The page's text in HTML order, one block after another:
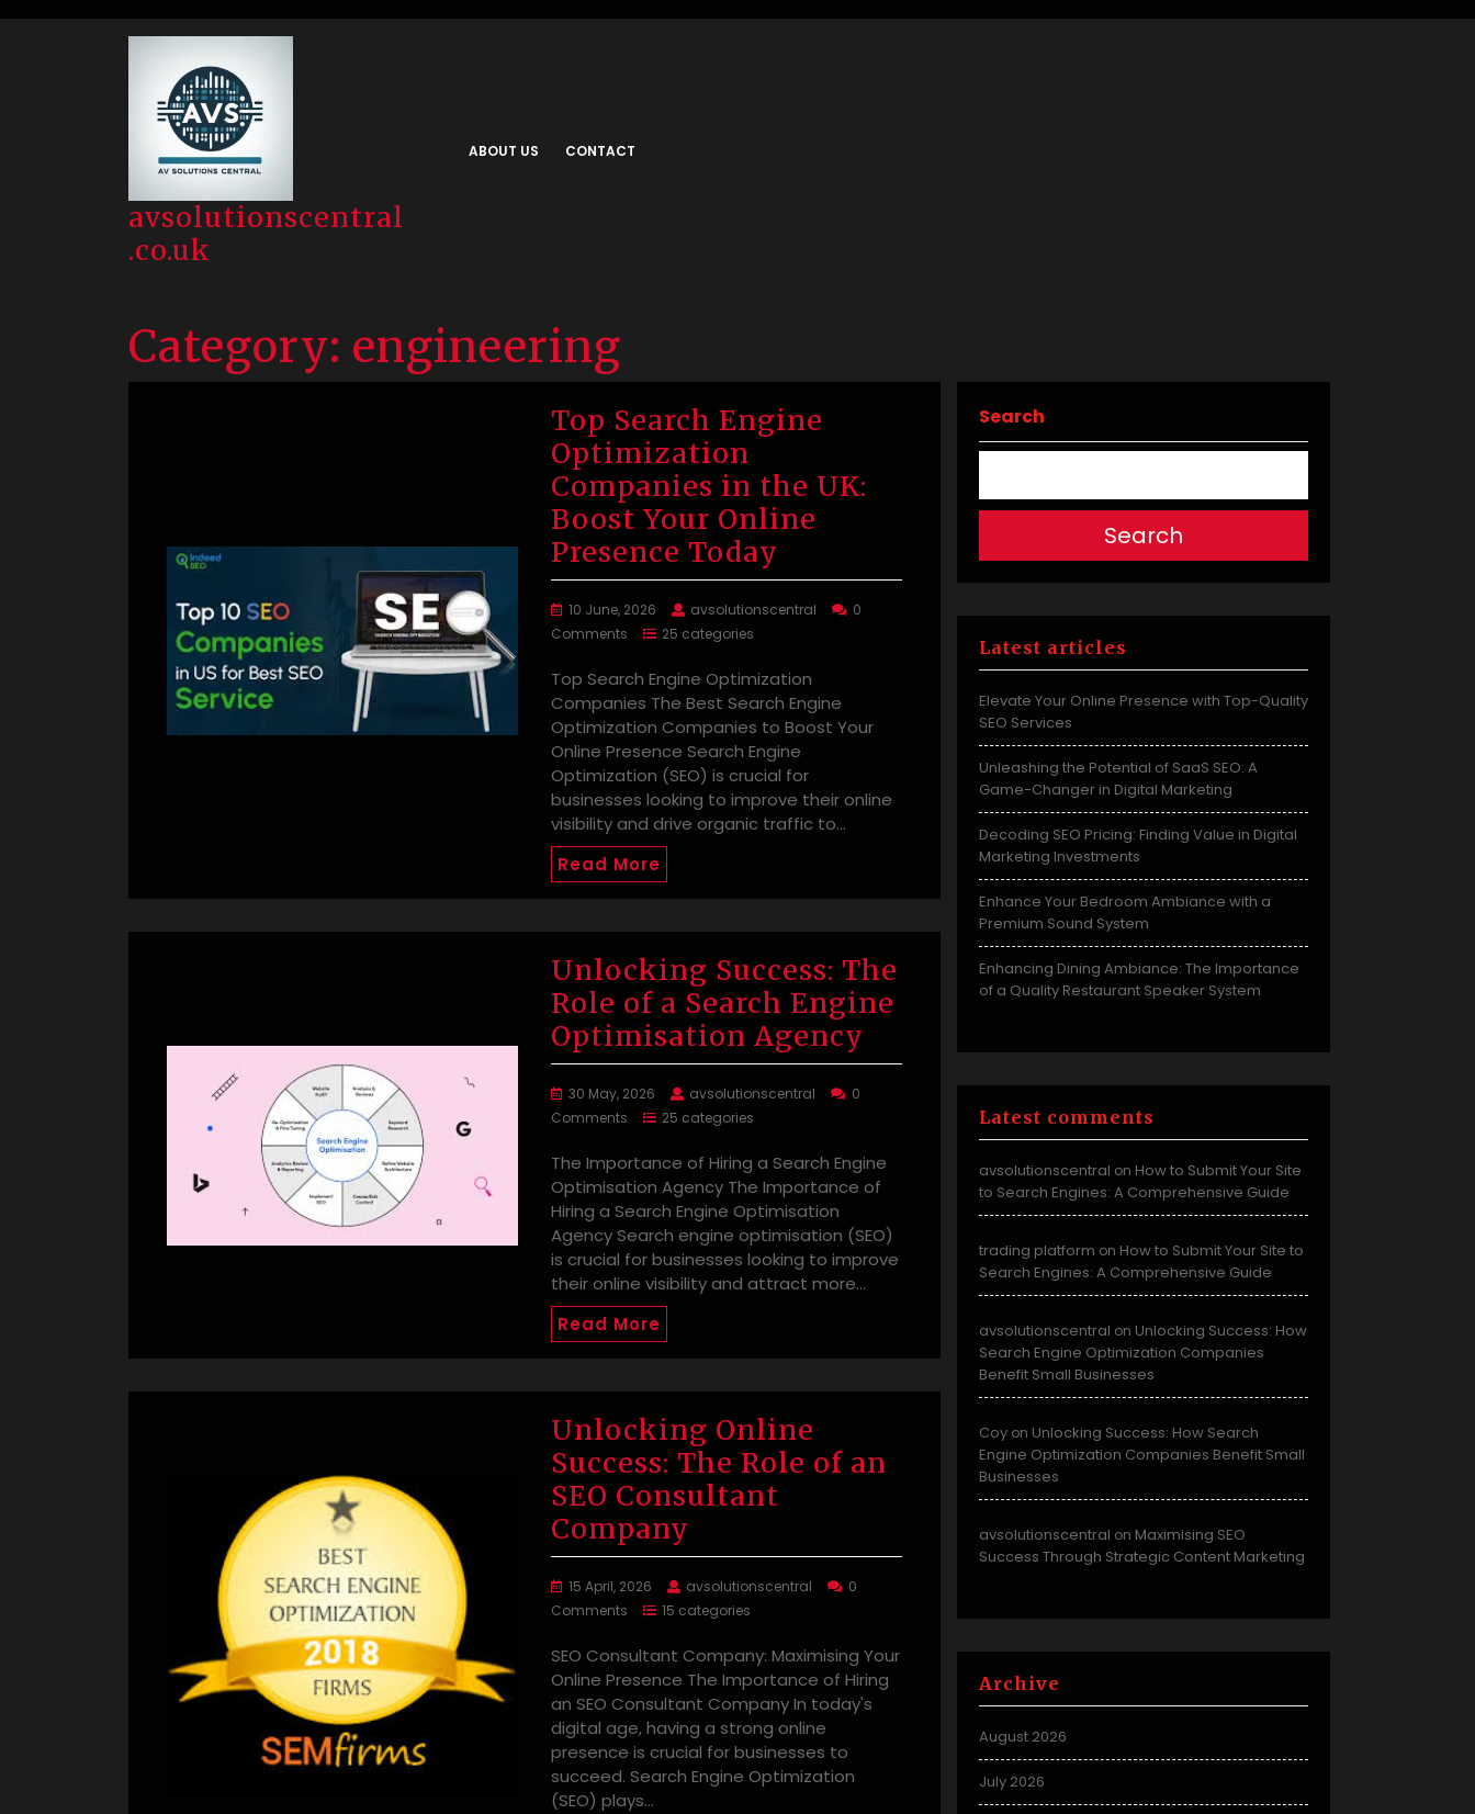
avsolutionscentral
.co.uk
ABOUT US CONTACT
Category: engineering
Top Search Engine
Optimization
Companies in the UK:
Boost Your Online
Presence Today
10 June, 2026 avsolutionscentral
0
Comments
25 categories
Top Search Engine Optimization
Companies The Best Search Engine
Optimization Companies to Boost Your
Online Presence Search Engine
Optimization (SEO) is crucial for
businesses looking to improve their online
visibility and drive organic traffic to…
Read More
Unlocking Success: The
Role of a Search Engine
Optimisation Agency
30 May, 2026 avsolutionscentral
0
Comments
25 categories
The Importance of Hiring a Search Engine
Optimisation Agency The Importance of
Hiring a Search Engine Optimisation
Agency Search engine optimisation (SEO)
is crucial for businesses looking to improve
their online visibility and attract more…
Read More
Unlocking Online
Success: The Role of an
SEO Consultant
Company
15 April, 2026 avsolutionscentral
0
Comments
15 categories
SEO Consultant Company: Maximising Your
Online Presence The Importance of Hiring
an SEO Consultant Company In today's
digital age, having a strong online
presence is crucial for businesses to
succeed. Search Engine Optimization
(SEO) plays…
Search
Search
Latest articles
Elevate Your Online Presence with Top-Quality
SEO Services
Unleashing the Potential of SaaS SEO: A
Game-Changer in Digital Marketing
Decoding SEO Pricing: Finding Value in Digital
Marketing Investments
Enhance Your Bedroom Ambiance with a
Premium Sound System
Enhancing Dining Ambiance: The Importance
of a Quality Restaurant Speaker System
Latest comments
avsolutionscentral on How to Submit Your Site
to Search Engines: A Comprehensive Guide
trading platform on How to Submit Your Site to
Search Engines: A Comprehensive Guide
avsolutionscentral on Unlocking Success: How
Search Engine Optimization Companies
Benefit Small Businesses
Coy on Unlocking Success: How Search
Engine Optimization Companies Benefit Small
Businesses
avsolutionscentral on Maximising SEO
Success Through Strategic Content Marketing
Archive
August 2026
July 2026